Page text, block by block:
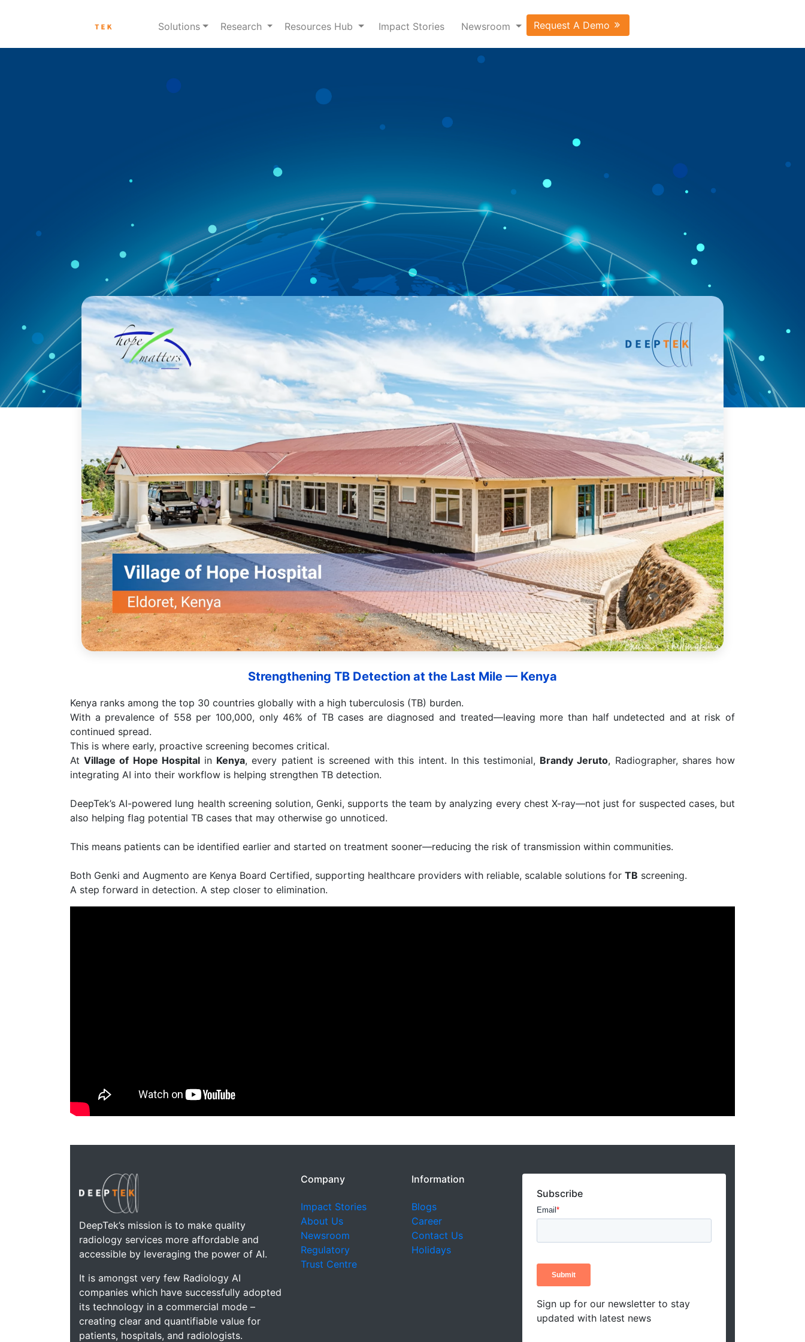
Solutions Research Resources Hub Impact Stories Newsroom Request A Demo
Strengthening TB Detection at the Last Mile — Kenya
Kenya ranks among the top 30 countries globally with a high tuberculosis (TB) burden.
With a prevalence of 558 per 100,000, only 46% of TB cases are diagnosed and treated—leaving more than half undetected and at risk of
continued spread.
This is where early, proactive screening becomes critical.
AtVillage of Hope Hospitalin Kenya, every patient is screened with this intent. In this testimonial, Brandy Jeruto, Radiographer, shares how
integrating AI into their workflow is helping strengthen TB detection.
DeepTek’s AI-powered lung health screening solution, Genki, supports the team by analyzing every chest X-ray—not just for suspected cases, but
also helping flag potential TB cases that may otherwise go unnoticed.
This means patients can be identified earlier and started on treatment sooner—reducing the risk of transmission within communities.
Both Genki and Augmento are Kenya Board Certified, supporting healthcare providers with reliable, scalable solutions for TB screening.
A step forward in detection. A step closer to elimination.
DeepTek’s mission is to make quality
radiology services more affordable and
accessible by leveraging the power of AI.
It is amongst very few Radiology AI
companies which have successfully adopted
its technology in a commercial mode –
creating clear and quantifiable value for
patients, hospitals, and radiologists.
Company
Impact Stories
About Us
Newsroom
Regulatory
Trust Centre
Information
Blogs
Career
Contact Us
Holidays
Subscribe
Sign up for our newsletter to stay
updated with latest news